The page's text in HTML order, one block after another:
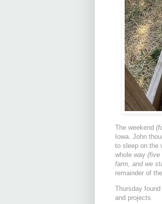
The weekend
Iowa. John
to sleep on the
whole way (five
farm, and we
remainder of
Thursday
and projects.